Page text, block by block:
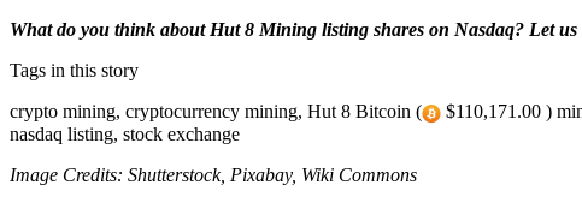
What do you think about Hut 8 Mining listing shares on Nasdaq? Let us
Tags in this story
crypto mining, cryptocurrency mining, Hut 8 Bitcoin (
$110,171.00 )
nasdaq listing, stock exchange
Image Credits: Shutterstock, Pixabay, Wiki Commons